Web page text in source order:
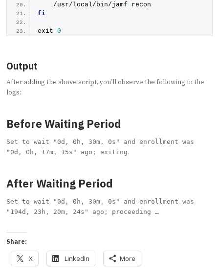
    /usr/local/bin/jamf recon
fi
exit 0
Output
After adding the above script, you’ll observe the following in the
logs:
Before Waiting Period
Set to wait "0d, 0h, 30m, 0s" and enrollment was
"0d, 0h, 17m, 15s" ago; exiting.
After Waiting Period
Set to wait "0d, 0h, 30m, 0s" and enrollment was
"194d, 23h, 20m, 24s" ago; proceeding …
Share:
X LinkedIn More